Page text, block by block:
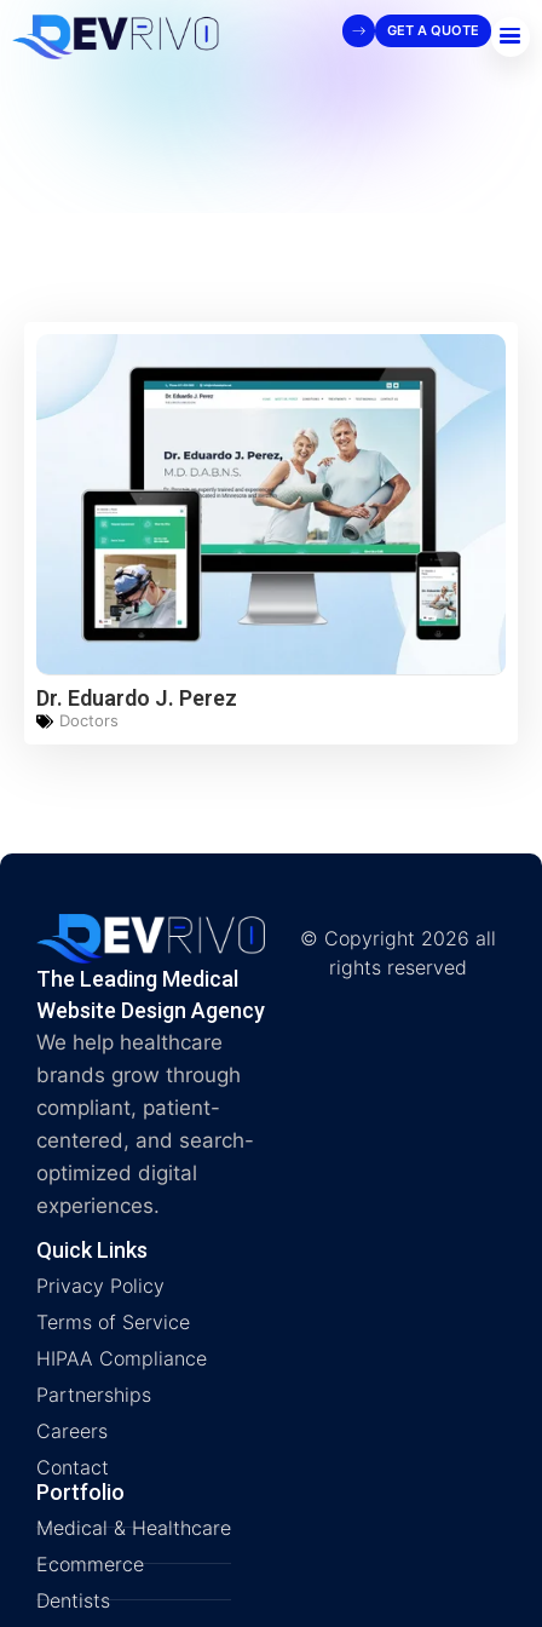
GET A QUOTE
Dr. Eduardo J. Perez
Doctors
View Details View Website
The Leading Medical
Website Design Agency
We help healthcare
brands grow through
compliant, patient-
centered, and search-
optimized digital
experiences.
Quick Links
Privacy Policy
Terms of Service
HIPAA Compliance
Partnerships
Careers
Contact
Portfolio
Medical & Healthcare
Ecommerce
Dentists
© Copyright 2026 all
rights reserved